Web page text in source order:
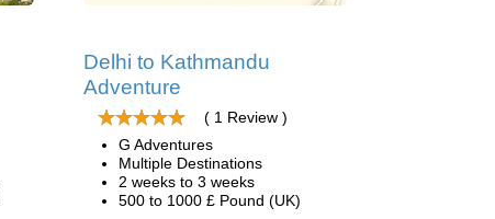
Delhi to Kathmandu
Adventure
( 1 Review )
G Adventures
Multiple Destinations
2 weeks to 3 weeks
500 to 1000 £ Pound (UK)